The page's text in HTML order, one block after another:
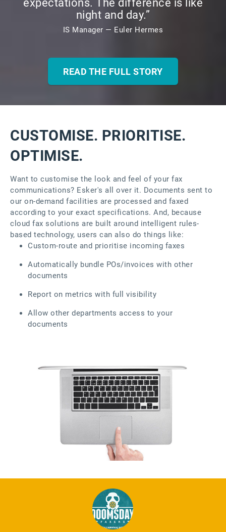
expectations. The difference is like
night and day.”
IS Manager — Euler Hermes
READ THE FULL STORY
CUSTOMISE. PRIORITISE.
OPTIMISE.
Want to customise the look and feel of your fax
communications? Esker's all over it. Documents sent to
our on-demand facilities are processed and faxed
according to your exact specifications. And, because
cloud fax solutions are built around intelligent rules-
based technology, users can also do things like:
Custom-route and prioritise incoming faxes
Automatically bundle POs/invoices with other
documents
Report on metrics with full visibility
Allow other departments access to your
documents